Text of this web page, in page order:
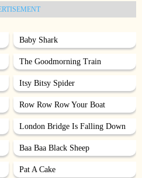
Baby Shark
The Goodmorning Train
Itsy Bitsy Spider
Row Row Row Your Boat
London Bridge Is Falling Down
Baa Baa Black Sheep
Pat A Cake